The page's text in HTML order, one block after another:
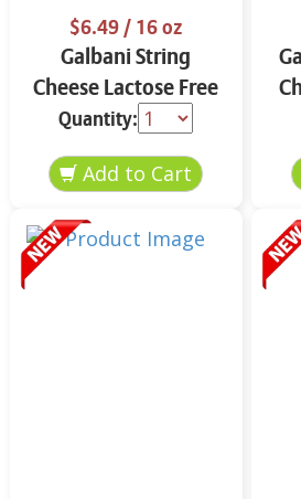
$6.49/ 16 oz
Galbani String
Cheese Lactose Free
Whole 12 oz.
Quantity: